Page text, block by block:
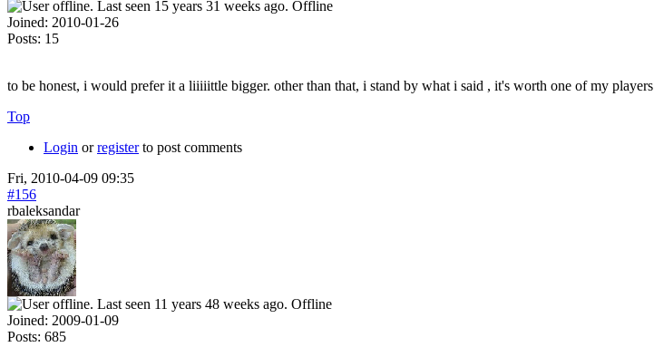
Offline
Joined: 2010-01-26
Posts: 15
to be honest, i would prefer it a liiiiittle bigger. other than that, i stand by what i said , it's worth one of my players
Top
Login orregisterto post comments
Fri, 2010-04-09 09:35
#156
rbaleksandar
Offline
Joined: 2009-01-09
Posts: 685